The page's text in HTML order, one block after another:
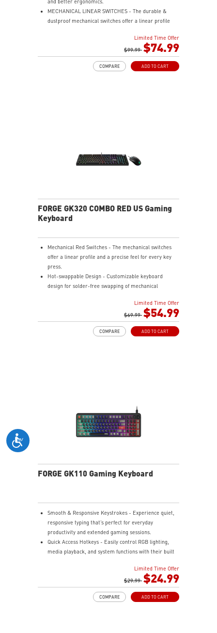
and better ergonomics.
MECHANICAL LINEAR SWITCHES - The durable &
dustproof mechanical switches offer a linear profile
HOT-SWAPPABLE DESIGN - Customizable keyboard
design for solder-free swapping of mechanical
VERSATILE CONNECTIVITY - Offers 2.4GHz wireless,
Limited Time Offer
$99.99 $74.99
ADD TO CART
COMPARE
FORGE GK320 COMBO RED US Gaming
Keyboard
Mechanical Red Switches - The mechanical switches
offer a linear profile and a precise feel for every key
press.
Hot-swappable Design - Customizable keyboard
design for solder-free swapping of mechanical
Durable Mouse Switches - Years of gaming with
switches rated for over 20 Million clicks.
Precise Optical Mouse Sensor - Up to 12,800 DPI to
deliver accurate tracking.
Limited Time Offer
$69.99 $54.99
ADD TO CART
COMPARE
FORGE GK110 Gaming Keyboard
Smooth & Responsive Keystrokes - Experience quiet,
responsive typing that’s perfect for everyday
productivity and extended gaming sessions.
Quick Access Hotkeys - Easily control RGB lighting,
media playback, and system functions with their built
Dedicated Volume Scroll Wheel - Adjust audio on the
fly with a smooth, responsive scroll wheel.
keyboard's tilt with dual rear feet offering three height
Limited Time Offer
$29.99 $24.99
ADD TO CART
COMPARE